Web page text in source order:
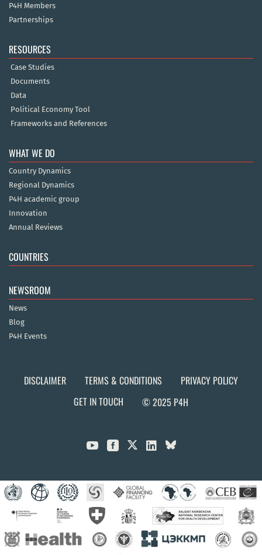
P4H Members
Partnerships
RESOURCES
Case Studies
Documents
Data
Political Economy Tool
Frameworks and References
WHAT WE DO
Country Dynamics
Regional Dynamics
P4H academic group
Innovation
Annual Reviews
COUNTRIES
NEWSROOM
News
Blog
P4H Events
DISCLAIMER TERMS & CONDITIONS
PRIVACY POLICY
GET IN TOUCH
© 2025 P4H
  